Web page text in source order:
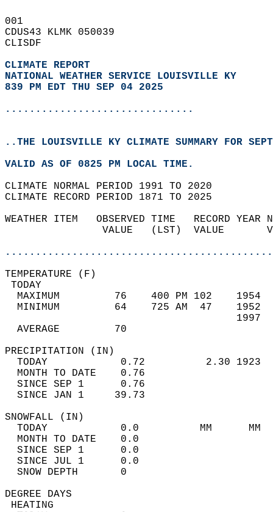
001
CDUS43 KLMK 050039
CLISDF
CLIMATE REPORT
NATIONAL WEATHER SERVICE LOUISVILLE KY
839 PM EDT THU SEP 04 2025
...............................
..THE LOUISVILLE KY CLIMATE SUMMARY FOR
VALID AS OF 0825 PM LOCAL TIME.
CLIMATE NORMAL PERIOD 1991 TO 2020
CLIMATE RECORD PERIOD 1871 TO 2025
WEATHER ITEM   OBSERVED TIME   RECORD
VALUE   (LST)  VALUE
MAXIMUM         76    400 PM 102
MINIMUM         64    725 AM  47
AVERAGE         70
TODAY            0.72          2.30
MONTH TO DATE    0.76
SINCE SEP 1      0.76
SINCE JAN 1     39.73
TODAY            0.0          MM
MONTH TO DATE    0.0
SINCE SEP 1      0.0
SINCE JUL 1      0.0
SNOW DEPTH
DEGREE